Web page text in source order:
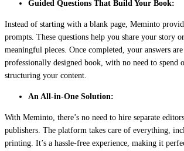
Guided Questions That Build Your Book:
Instead of starting with a blank page, Meminto
prompts. These questions help you share your story
meaningful pieces. Once completed, your answers
professionally designed book, with no need to spend
structuring your content.
An All-in-One Solution:
With Meminto, there’s no need to hire separate
publishers. The platform takes care of everything,
printing. It’s a hassle-free experience, making it